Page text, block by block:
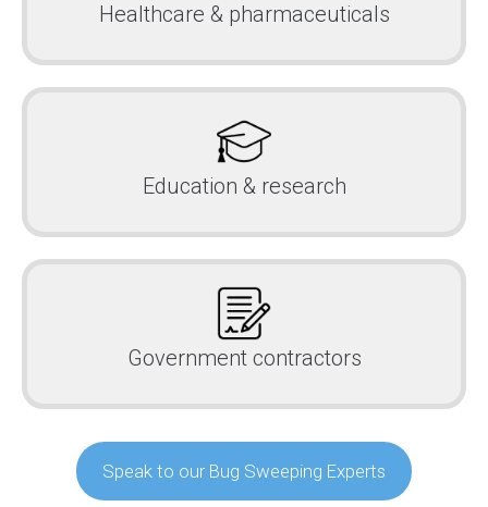
Healthcare & pharmaceuticals
Education & research
Government contractors
Speak to our Bug Sweeping Experts